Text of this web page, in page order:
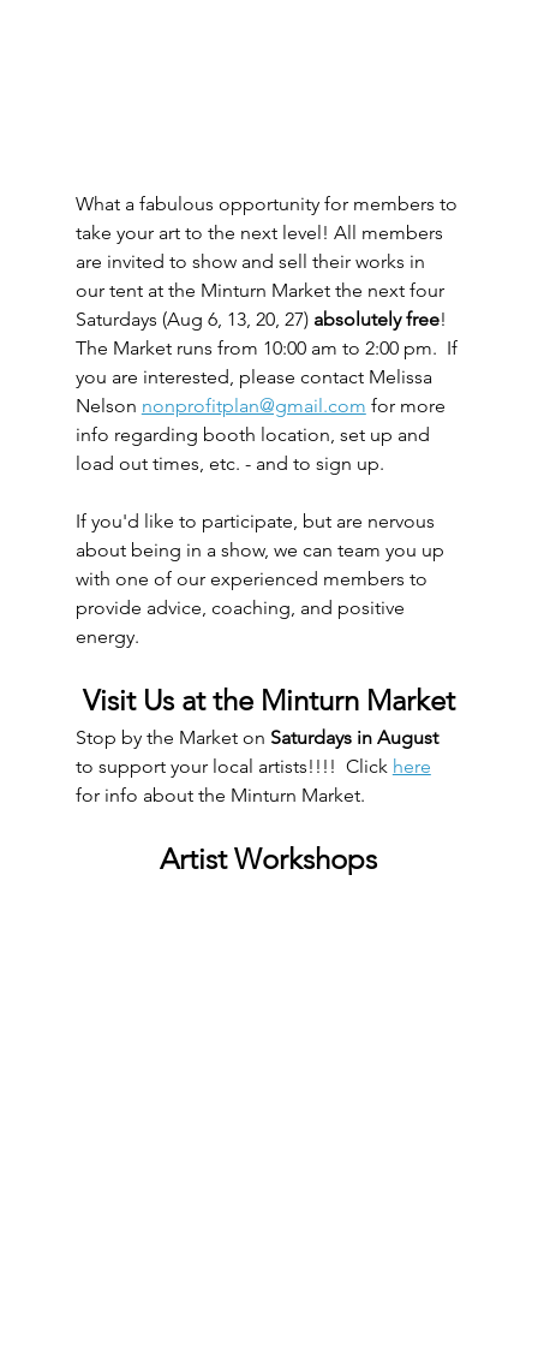
What a fabulous opportunity for members to
take your art to the next level! All members
are invited to show and sell their works in
our tent at the Minturn Market the next four
Saturdays (Aug 6, 13, 20, 27) absolutely free!
The Market runs from 10:00 am to 2:00 pm.  If
you are interested, please contact Melissa
Nelson nonprofitplan@gmail.com for more
info regarding booth location, set up and
load out times, etc. - and to sign up.
If you'd like to participate, but are nervous
about being in a show, we can team you up
with one of our experienced members to
provide advice, coaching, and positive
energy.
Visit Us at the Minturn Market
Stop by the Market on Saturdays in August
to support your local artists!!!!  Click here
for info about the Minturn Market.
Artist Workshops